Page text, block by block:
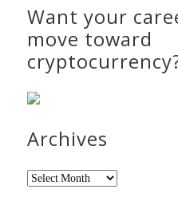
Want your
move toward
Archives
Archives